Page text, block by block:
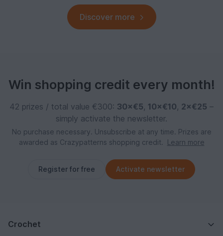
Discover more
Win shopping credit every month!
42 prizes / total value €300: 30×€5, 10×€10, 2×€25 –
simply activate the newsletter.
No purchase necessary. Unsubscribe at any time. Prizes are
awarded as Crazypatterns shopping credit.
Learn more
Register for free Activate newsletter
Crochet